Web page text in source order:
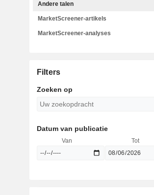
Andere talen
MarketScreener-artikels
MarketScreener-analyses
Filters
Zoeken op
Datum van publicatie
Van Tot